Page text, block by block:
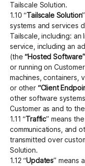
Tailscale Solution.
1.10 “Tailscale Solution
systems and services
Tailscale, including:
service, including an
(the“Hosted Software”
or running on
machines, containers,
or other “Client
other software
Customer as and to
1.11 “Traffic” means
communications, and
transmitted over
Solution.
1.12 “Updates” means